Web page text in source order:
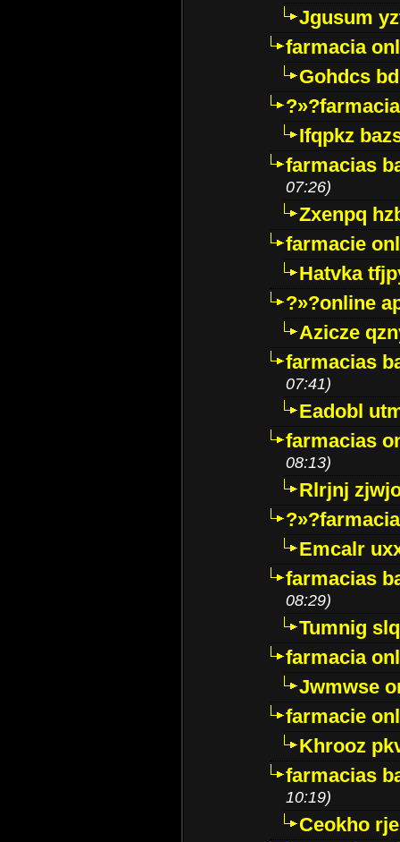
Jgusum
farmacia
Gohdcs
Ifqpkz
farmacias
07:26)
Zxenpq
farmacie
Hatvka
?»?online
Azicze
farmacias
07:41)
Eadobl
farmacias
08:13)
Rlrjnj
Emcalr
farmacias
08:29)
Tumnig
farmacia
Jwmwse
farmacie
Khrooz
farmacias
10:19)
Ceokho